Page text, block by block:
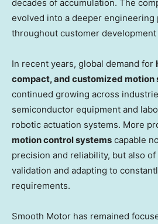
decades of accumulation. The
evolved into a deeper engineering
throughout customer
In recent years, global demand for
compact, and customized motion
continued growing across
semiconductor equipment and
robotic actuation systems. More
motion control systems capable
precision and reliability, but also
validation and adapting to
requirements.
Smooth Motor has remained